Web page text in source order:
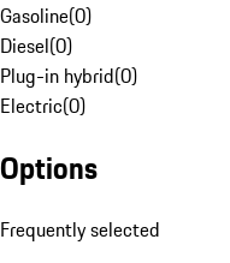
Gasoline(0)
Diesel(0)
Plug-in hybrid(0)
Electric(0)
Options
Frequently selected